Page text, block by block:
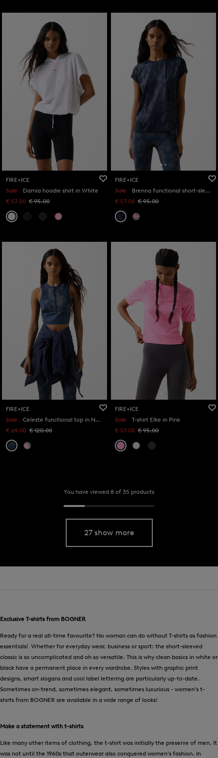
FIRE+ICE
Sale
Damia hoodie shirt in White
€ 57.00 € 95.00
FIRE+ICE
Sale
Brenna functional short-sleeved top in Navy blue/grey
€ 57.00 € 95.00
FIRE+ICE
Sale
Celeste functional top in Navy blue/grey
€ 69.00 € 120.00
FIRE+ICE
Sale
T-shirt Elke in Pink
€ 57.00 € 95.00
You have viewed 8 of 35 products
27 show more
Exclusive T-shirts from BOGNER
Ready for a real all-time favourite? No woman can do without T-shirts as fashion
essentials! Whether for everyday wear, business or sport: the short-sleeved
classic is so uncomplicated and oh so versatile. This is why clean basics in white or
black have a permanent place in every wardrobe. Styles with graphic print
designs, smart slogans and cool label lettering are particularly up-to-date.
Sometimes on-trend, sometimes elegant, sometimes luxurious - women’s t-
shirts from BOGNER are available in a wide range of looks!
Make a statement with t-shirts
Like many other items of clothing, the t-shirt was initially the preserve of men. It
was not until the 1960s that outerwear also conquered women’s fashion. In